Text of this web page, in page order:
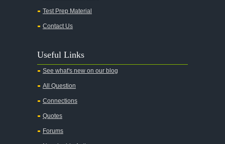
An American Tragedy
An Enemy of the People
Test Prep Material
Contact Us
Useful Links
See what's new on our blog
All Question
Connections
Quotes
Forums